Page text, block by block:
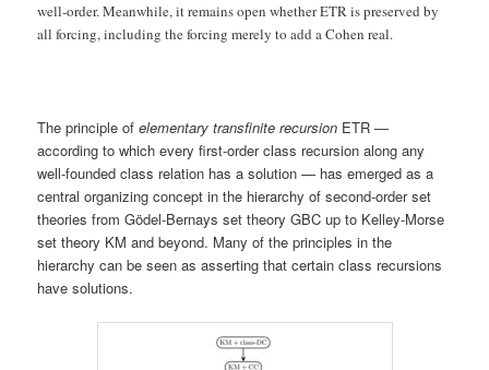
well-order. Meanwhile, it remains open whether ETR is preserved by
all forcing, including the forcing merely to add a Cohen real.
The principle ofelementary transfinite recursion ETR —
according to which every first-order class recursion along any
well-founded class relation has a solution — has emerged as a
central organizing concept in the hierarchy of second-order set
theories from Gödel-Bernays set theory GBC up to Kelley-Morse
set theory KM and beyond. Many of the principles in the
hierarchy can be seen as asserting that certain class recursions
have solutions.